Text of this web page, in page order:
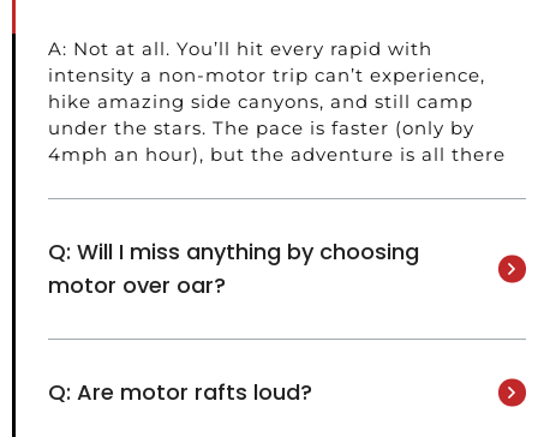
A: Not at all. You’ll hit every rapid with
intensity a non-motor trip can’t experience,
hike amazing side canyons, and still camp
under the stars. The pace is faster (only by
4mph an hour), but the adventure is all there
Q: Will I miss anything by choosing
motor over oar?
Q: Are motor rafts loud?